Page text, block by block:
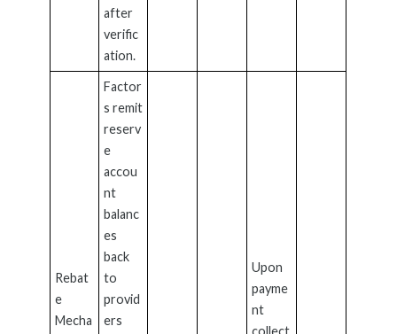
after
verific
ation.
Rebat
e
Mecha
Factor
s remit
reserv
e
accou
nt
balanc
es
back
to
provid
ers
Upon
payme
nt
collect